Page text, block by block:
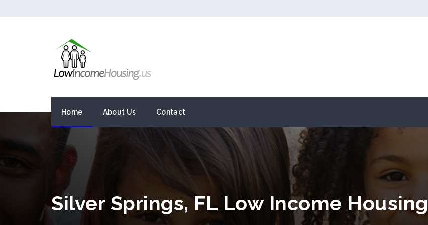
Home About Us Contact
Silver Springs, FL Low Income Housing